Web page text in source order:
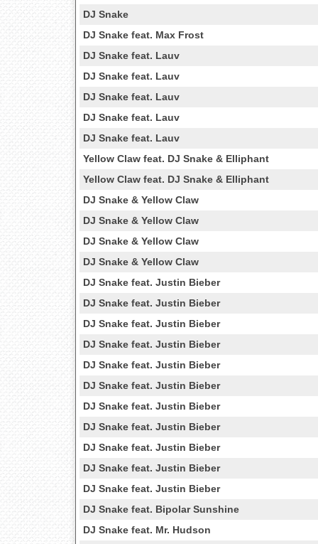
DJ Snake
DJ Snake feat. Max Frost
DJ Snake feat. Lauv
DJ Snake feat. Lauv
DJ Snake feat. Lauv
DJ Snake feat. Lauv
DJ Snake feat. Lauv
Yellow Claw feat. DJ Snake & Elliphant
Yellow Claw feat. DJ Snake & Elliphant
DJ Snake & Yellow Claw
DJ Snake & Yellow Claw
DJ Snake & Yellow Claw
DJ Snake & Yellow Claw
DJ Snake feat. Justin Bieber
DJ Snake feat. Justin Bieber
DJ Snake feat. Justin Bieber
DJ Snake feat. Justin Bieber
DJ Snake feat. Justin Bieber
DJ Snake feat. Justin Bieber
DJ Snake feat. Justin Bieber
DJ Snake feat. Justin Bieber
DJ Snake feat. Justin Bieber
DJ Snake feat. Justin Bieber
DJ Snake feat. Justin Bieber
DJ Snake feat. Bipolar Sunshine
DJ Snake feat. Mr. Hudson